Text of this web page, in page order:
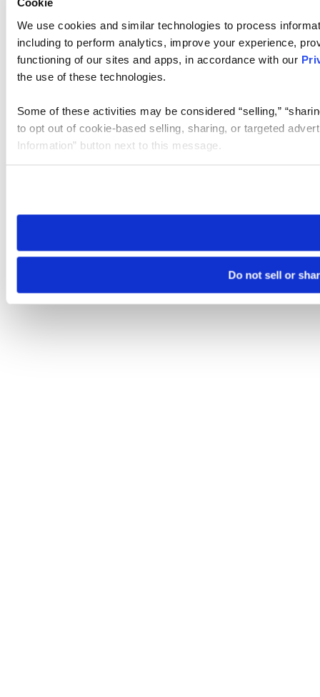
We use cookies and similar technologies to process
including to perform analytics, improve your experience,
functioning of our sites and apps, in accordance with our
the use of these technologies.
Some of these activities may be considered “selling,”
to opt out of cookie-based selling, sharing, or targeted
Information” button next to this message.
need to be set again.
Do not sell or